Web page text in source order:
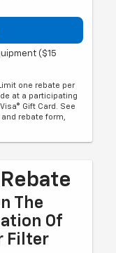
($15
one rebate per
at a participating
Gift Card. See
rebate form,
The
Of
Filter